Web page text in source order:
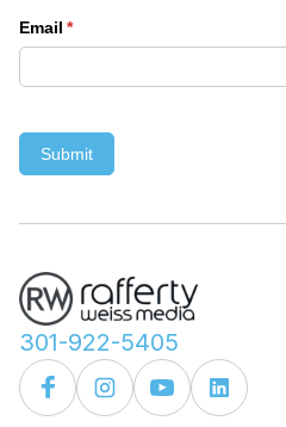
Email *
(required)
Submit
301-922-5405